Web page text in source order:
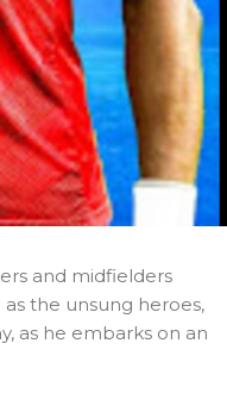
and midfielders
the unsung heroes,
as he embarks on an